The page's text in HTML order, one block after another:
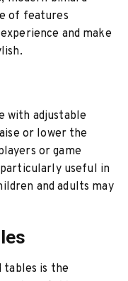
of features
and make
with adjustable
or lower the
or game
useful in
and adults may
tables is the